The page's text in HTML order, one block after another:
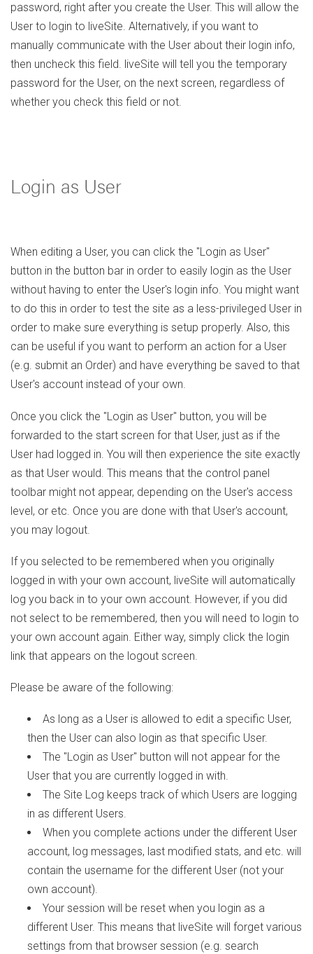
password, right after you create the User. This will allow the
User to login to liveSite. Alternatively, if you want to
manually communicate with the User about their login info,
then uncheck this field. liveSite will tell you the temporary
password for the User, on the next screen, regardless of
whether you check this field or not.
Login as User
When editing a User, you can click the "Login as User"
button in the button bar in order to easily login as the User
without having to enter the User's login info. You might want
to do this in order to test the site as a less-privileged User in
order to make sure everything is setup properly. Also, this
can be useful if you want to perform an action for a User
(e.g. submit an Order) and have everything be saved to that
User's account instead of your own.
Once you click the "Login as User" button, you will be
forwarded to the start screen for that User, just as if the
User had logged in. You will then experience the site exactly
as that User would. This means that the control panel
toolbar might not appear, depending on the User's access
level, or etc. Once you are done with that User's account,
you may logout.
If you selected to be remembered when you originally
logged in with your own account, liveSite will automatically
log you back in to your own account. However, if you did
not select to be remembered, then you will need to login to
your own account again. Either way, simply click the login
link that appears on the logout screen.
Please be aware of the following:
As long as a User is allowed to edit a specific User,
then the User can also login as that specific User.
The "Login as User" button will not appear for the
User that you are currently logged in with.
The Site Log keeps track of which Users are logging
in as different Users.
When you complete actions under the different User
account, log messages, last modified stats, and etc. will
contain the username for the different User (not your
own account).
Your session will be reset when you login as a
different User. This means that liveSite will forget various
settings from that browser session (e.g. search